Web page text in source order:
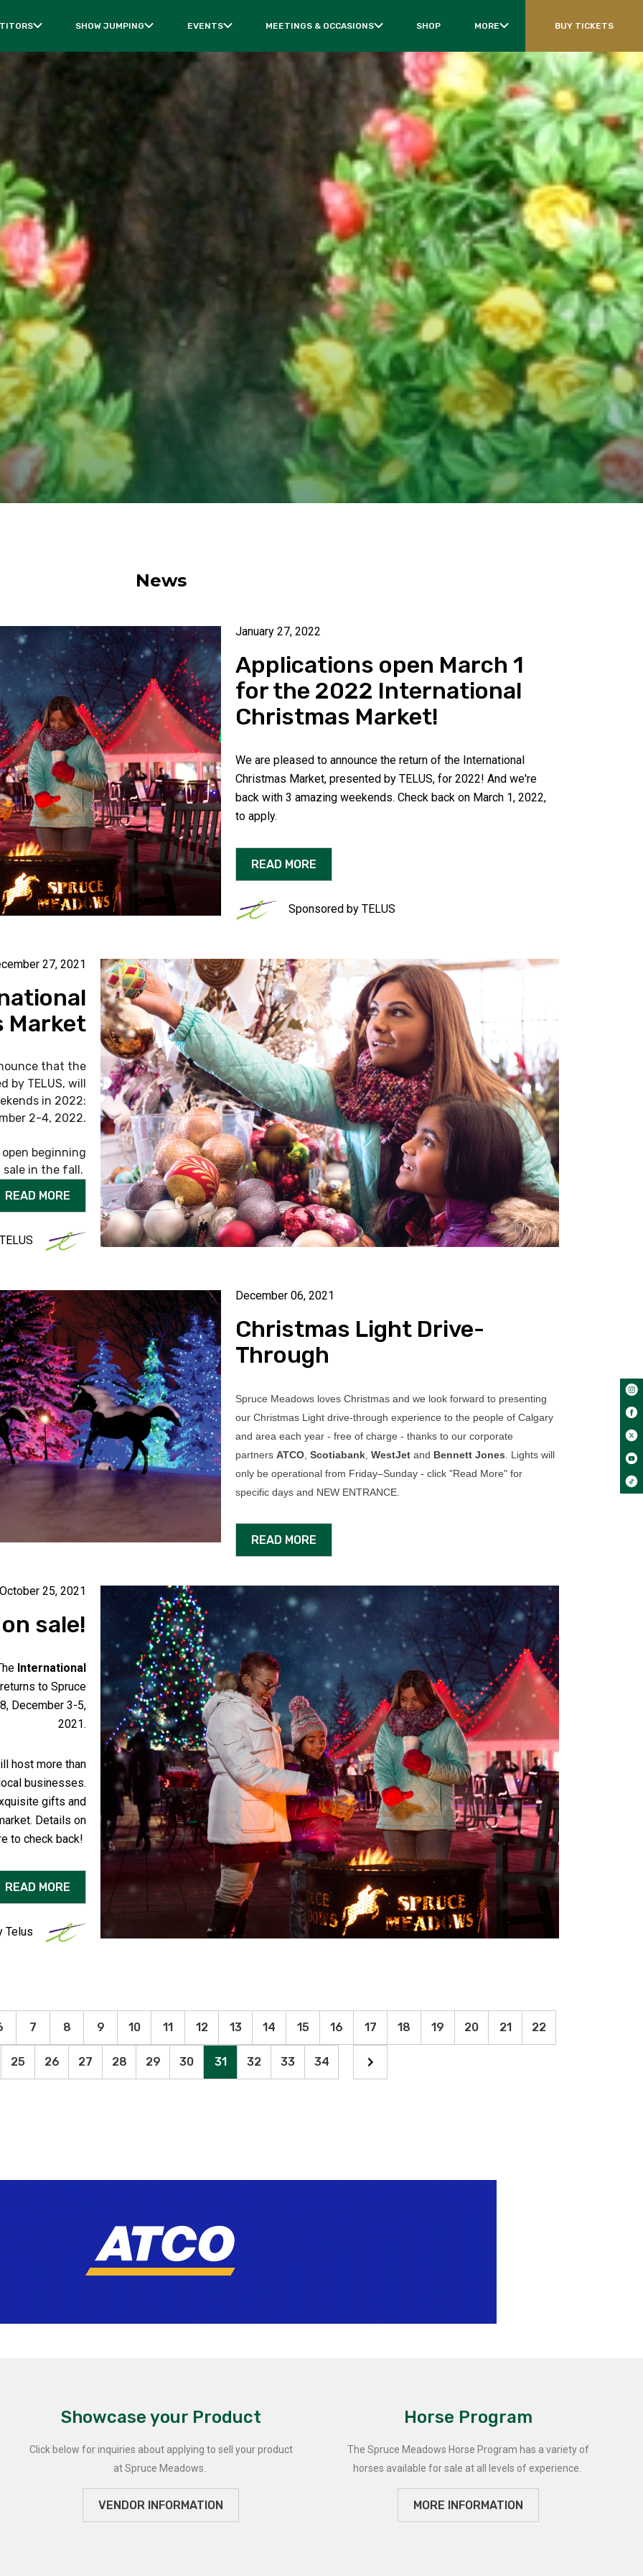
SHOW JUMPING EVENTS MEETINGS & OCCASIONS SHOP MORE BUY TICKETS
News
January 27, 2022
Applications open March 1
for the 2022 International
Christmas Market!
We are pleased to announce the return of the International
Christmas Market, presented by TELUS, for 2022! And we're
back with 3 amazing weekends. Check back on March 1, 2022,
to apply.
READ MORE
Sponsored by TELUS
27, 2021
Market
that the
by TELUS, will
in 2022:
2-4, 2022.
beginning
sale in the fall.
READ MORE
December 06, 2021
Christmas Light Drive-
Through
Spruce Meadows loves Christmas and we look forward to presenting
our Christmas Light drive-through experience to the people of Calgary
and area each year - free of charge - thanks to our corporate
partnersATCO ,Scotiabank ,WestJetand Bennett Jones . Lights will
only be operational from Friday–Sunday - click "Read More" for
specific days and NEW ENTRANCE.
READ MORE
25, 2021
sale!
International
to Spruce
December 3-5,
2021.
host more than
businesses.
gifts and
Details on
to check back!
READ MORE
Telus
7 8 9 10 11 12 13 14 15 16 17 18 19 20 21 22
25 26 27 28 29 30 31 32 33 34
Showcase your Product
Click below for inquiries about applying to sell your product
at Spruce Meadows.
VENDOR INFORMATION
Horse Program
The Spruce Meadows Horse Program has a variety of
horses available for sale at all levels of experience.
MORE INFORMATION